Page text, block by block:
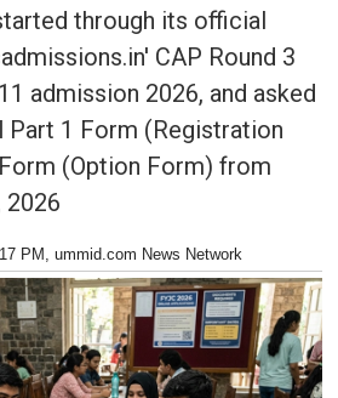
through its official
CAP Round 3
admission 2026, and asked
1 Form (Registration
(Option Form) from
2026
PM , ummid.com News Network